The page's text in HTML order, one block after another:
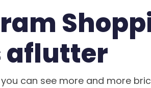
aflutter
can see more and more